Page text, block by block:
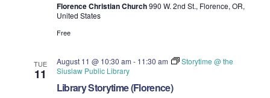
Florence Christian Church990 W. 2nd St., Florence, OR,
United States
Free
TUE
11
Library Storytime (Florence)
August 11 @ 10:30 am - 11:30 am
Storytime @ the
Siuslaw Public Library